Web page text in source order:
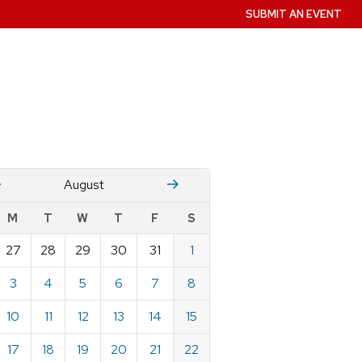
SUBMIT AN EVENT
August Stember
M T W T F S
27 28 29 30 31
1
3 4 5 6 7
8
10 11 12 13 14
15
17 18 19 20 21
22